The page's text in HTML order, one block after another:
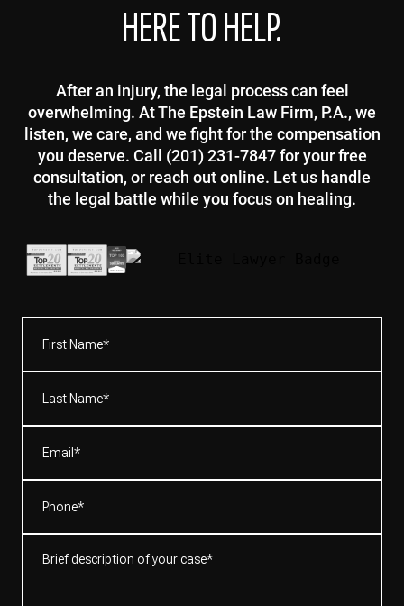
HERE TO HELP.
After an injury, the legal process can feel
overwhelming. At The Epstein Law Firm, P.A., we
listen, we care, and we fight for the compensation
you deserve. Call (201) 231-7847 for your free
consultation, or reach out online. Let us handle
the legal battle while you focus on healing.
Name*
(Required)
Name*
(Required)
description